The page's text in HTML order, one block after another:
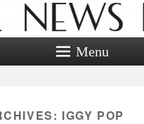
Menu
IGGY POP